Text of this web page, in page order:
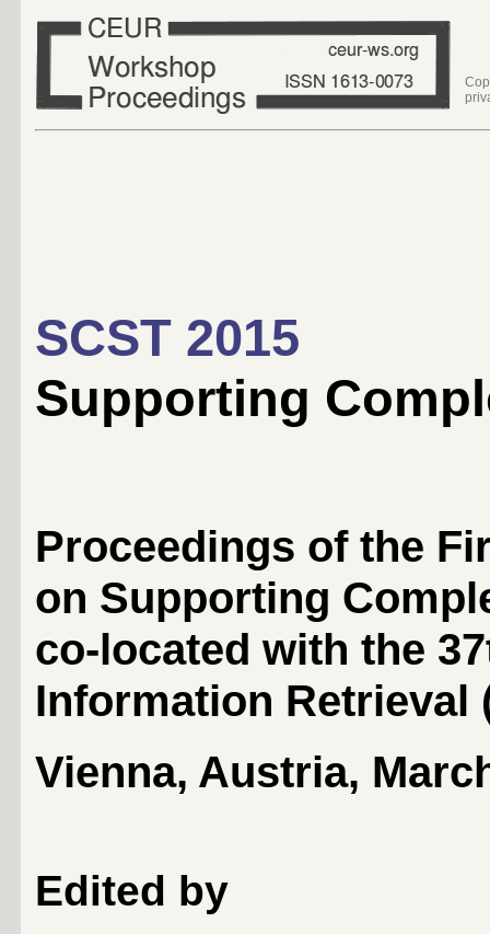
SCST 2015
Supporting
Proceedings of the
on Supporting
co-located with the
Information Retrieval
Vienna, Austria,
Edited by